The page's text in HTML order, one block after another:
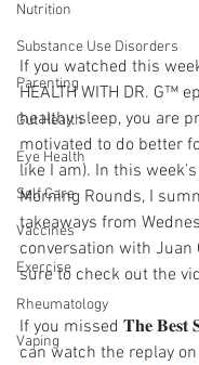
Nutrition
Substance Use Disorders
Parenting
Gut Health
Eye Health
Self Care
Vaccines
Exercise
Rheumatology
Vaping
If you watched this
HEALTH WITH DR. G™
healthy sleep, you are
motivated to do better
like I am). In this
Morning Rounds, I
takeaways from
conversation with Juan
sure to check out the
  ⠀⠀⠀⠀⠀⠀⠀⠀⠀⠀⠀⠀
If you missed 𝐓𝐡𝐞 𝐁𝐞𝐬𝐭
can watch the replay